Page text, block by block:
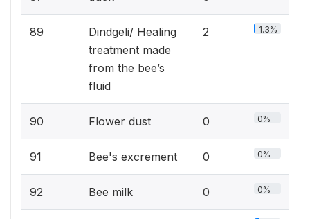
89
Dindgeli/ Healing
treatment made
from the bee’s
fluid
2 1.3%
90 Flower dust 0 0%
91 Bee's excrement 0 0%
92 Bee milk 0 0%